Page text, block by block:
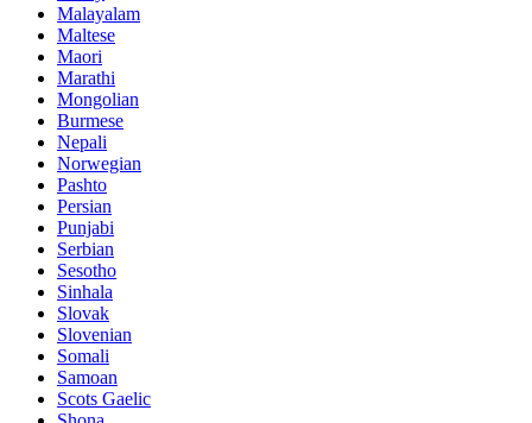
Malayalam
Maltese
Maori
Marathi
Mongolian
Burmese
Nepali
Norwegian
Pashto
Persian
Punjabi
Serbian
Sesotho
Sinhala
Slovak
Slovenian
Somali
Samoan
Scots Gaelic